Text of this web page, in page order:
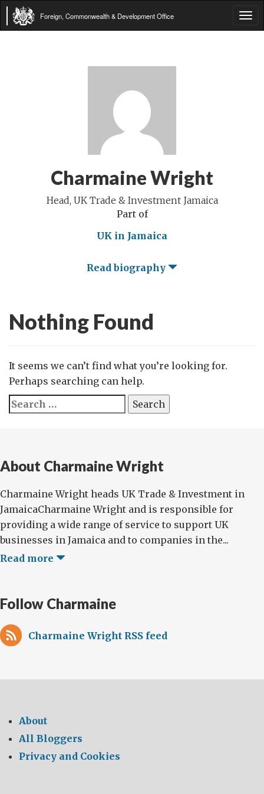
Foreign, Commonwealth & Development Office
Charmaine Wright
Head, UK Trade & Investment Jamaica
Part of
UK in Jamaica
Read biography
Nothing Found
It seems we can’t find what you’re looking for.
Perhaps searching can help.
Search
for:
About Charmaine Wright
Charmaine Wright heads UK Trade & Investment in
JamaicaCharmaine Wright and is responsible for
providing a wide range of service to support UK
businesses in Jamaica and to companies in the...
Read more
Follow Charmaine
Charmaine Wright RSS feed
About
All Bloggers
Privacy and Cookies